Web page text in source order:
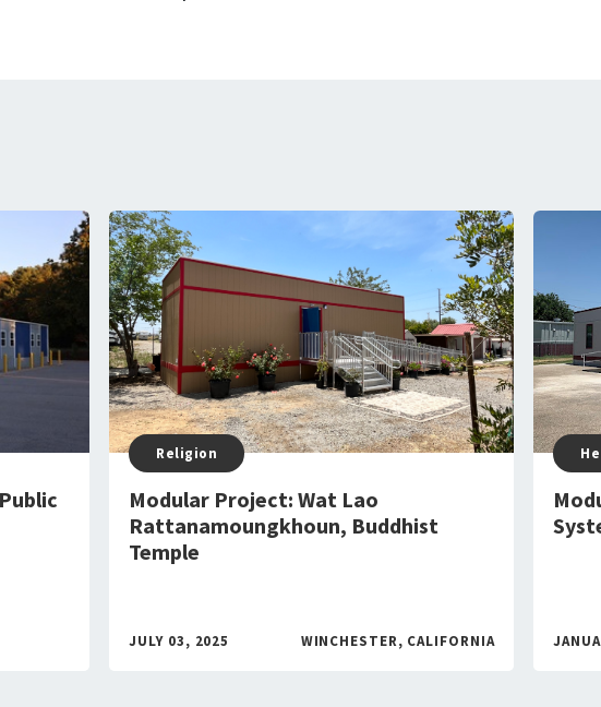
Religion
Modular Project: Wat Lao
Rattanamoungkhoun, Buddhist
Temple
JULY 03, 2025 WINCHESTER, CALIFORNIA